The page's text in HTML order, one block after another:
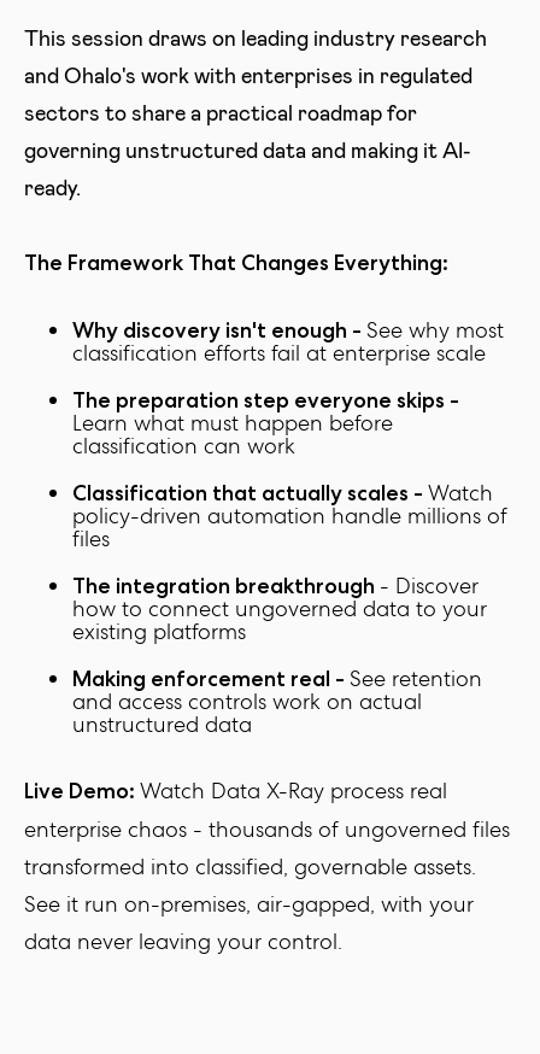
This session draws on leading industry research
and Ohalo's work with enterprises in regulated
sectors to share a practical roadmap for
governing unstructured data and making it AI-
ready.
The Framework That Changes Everything:
Why discovery isn't enough - See why most
classification efforts fail at enterprise scale
The preparation step everyone skips -
Learn what must happen before
classification can work
Classification that actually scales - Watch
policy-driven automation handle millions of
files
The integration breakthrough - Discover
how to connect ungoverned data to your
existing platforms
Making enforcement real - See retention
and access controls work on actual
unstructured data
Live Demo: Watch Data X-Ray process real
enterprise chaos - thousands of ungoverned files
transformed into classified, governable assets.
See it run on-premises, air-gapped, with your
data never leaving your control.